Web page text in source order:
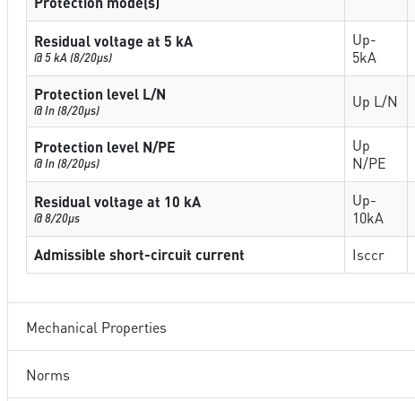
Residual voltage at 5 kA
@ 5 kA (8/20µs)
Up-
5kA
Protection level L/N
@ In (8/20µs) Up L/N
Protection level N/PE
@ In (8/20µs)
Up
N/PE
Residual voltage at 10 kA
@ 8/20µs
Up-
10kA
Admissible short-circuit current Isccr
Mechanical Properties
Norms